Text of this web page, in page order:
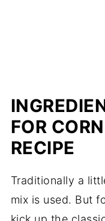
FOR
RECIPE
Traditionally a
mix is used. But